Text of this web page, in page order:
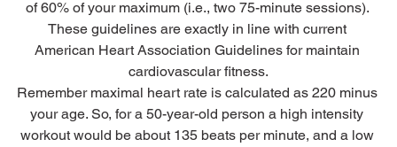
of 60% of your maximum (i.e., two 75-minute sessions).
These guidelines are exactly in line with current
American Heart Association Guidelines for maintain
cardiovascular fitness.
Remember maximal heart rate is calculated as 220 minus
your age. So, for a 50-year-old person a high intensity
workout would be about 135 beats per minute, and a low